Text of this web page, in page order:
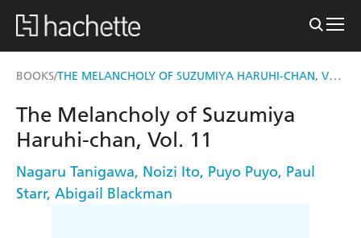
BOOKS/ THE MELANCHOLY OF SUZUMIYA HARUHI-CHAN, VOL. 11
The Melancholy of Suzumiya
Haruhi-chan, Vol. 11
Nagaru Tanigawa, Noizi Ito, Puyo Puyo, Paul
Starr, Abigail Blackman